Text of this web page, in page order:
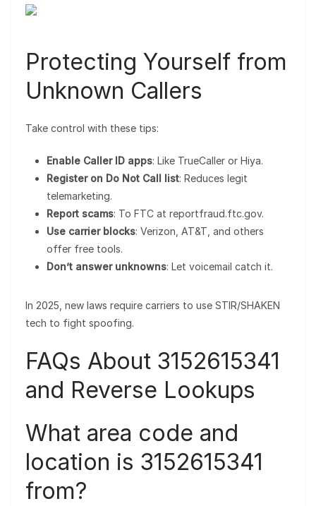
Protecting Yourself from
Unknown Callers
Take control with these tips:
Enable Caller ID apps: Like TrueCaller or Hiya.
Register on Do Not Call list: Reduces legit
telemarketing.
Report scams: To FTC at reportfraud.ftc.gov.
Use carrier blocks: Verizon, AT&T, and others
offer free tools.
Don’t answer unknowns: Let voicemail catch it.
In 2025, new laws require carriers to use STIR/SHAKEN
tech to fight spoofing.
FAQs About 3152615341
and Reverse Lookups
What area code and
location is 3152615341
from?